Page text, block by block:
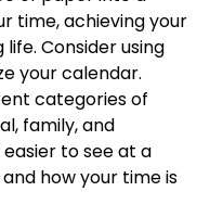
time, achieving your
Consider using
your calendar.
categories of
family, and
to see at a
how your time is